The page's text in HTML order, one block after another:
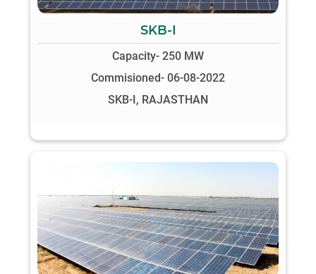
SKB-I
Capacity- 250 MW
Commisioned- 06-08-2022
SKB-I, RAJASTHAN